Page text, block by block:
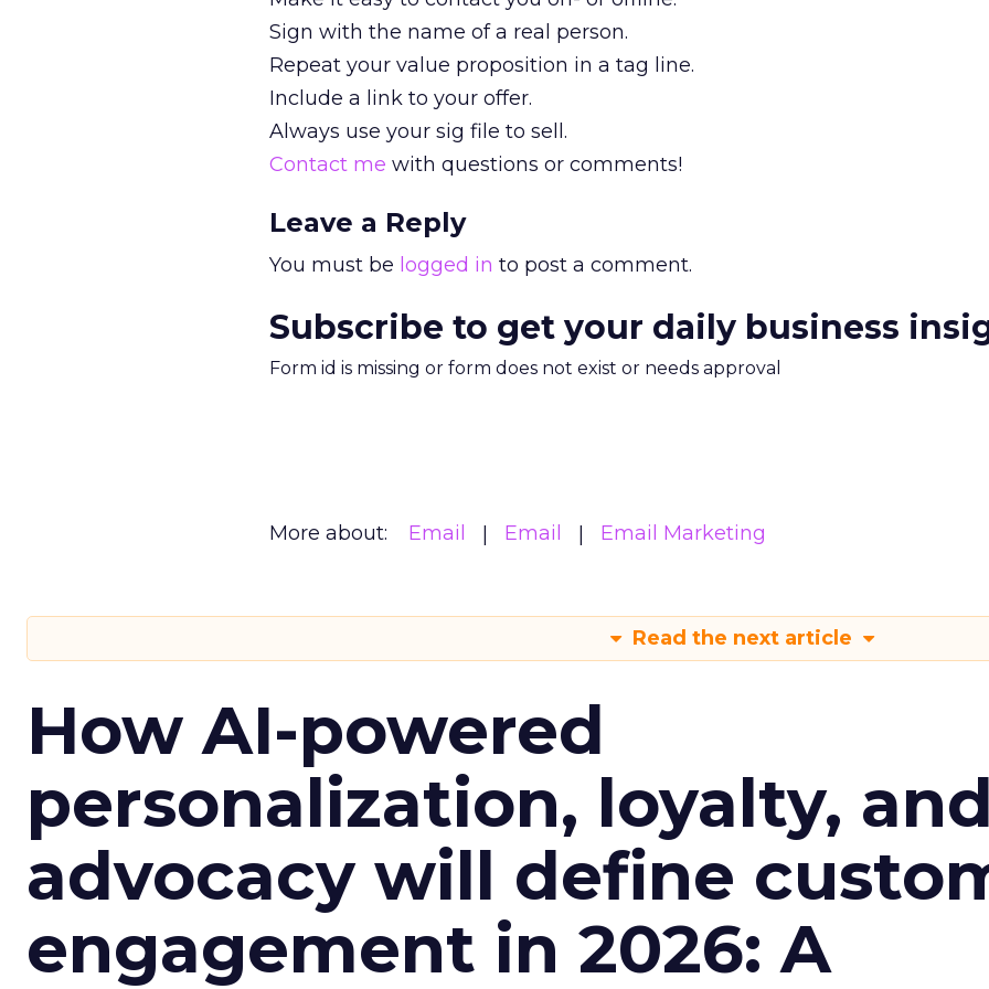
Sign with the name of a real person.
Repeat your value proposition in a tag line.
Include a link to your offer.
Always use your sig file to sell.
Contact me with questions or comments!
Leave a Reply
You must be logged in to post a comment.
Subscribe to get your daily business
Form id is missing or form does not exist or needs approval
More about: Email Email Email Marketing
Read the next article
How AI-powered
personalization, loyalty,
advocacy will define
engagement in 2026: A